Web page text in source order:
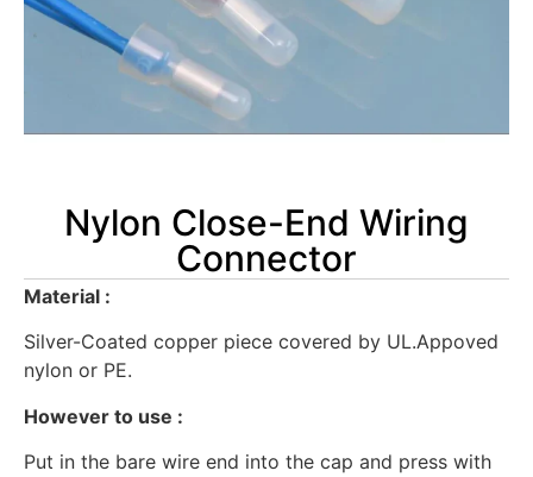
Nylon Close-End Wiring
Connector
Material :
Silver-Coated copper piece covered by UL.Appoved
nylon or PE.
However to use :
Put in the bare wire end into the cap and press with